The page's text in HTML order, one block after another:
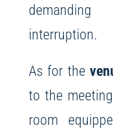
interruption.
As for the
to the
room